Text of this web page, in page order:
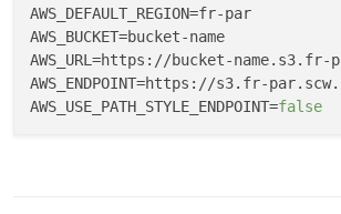
AWS_DEFAULT_REGION
AWS_BUCKET
AWS_URL
AWS_ENDPOINT
AWS_USE_PATH_STYLE_ENDPOINT=false